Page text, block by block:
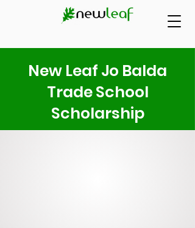
New Leaf Jo Balda
Trade School
Scholarship